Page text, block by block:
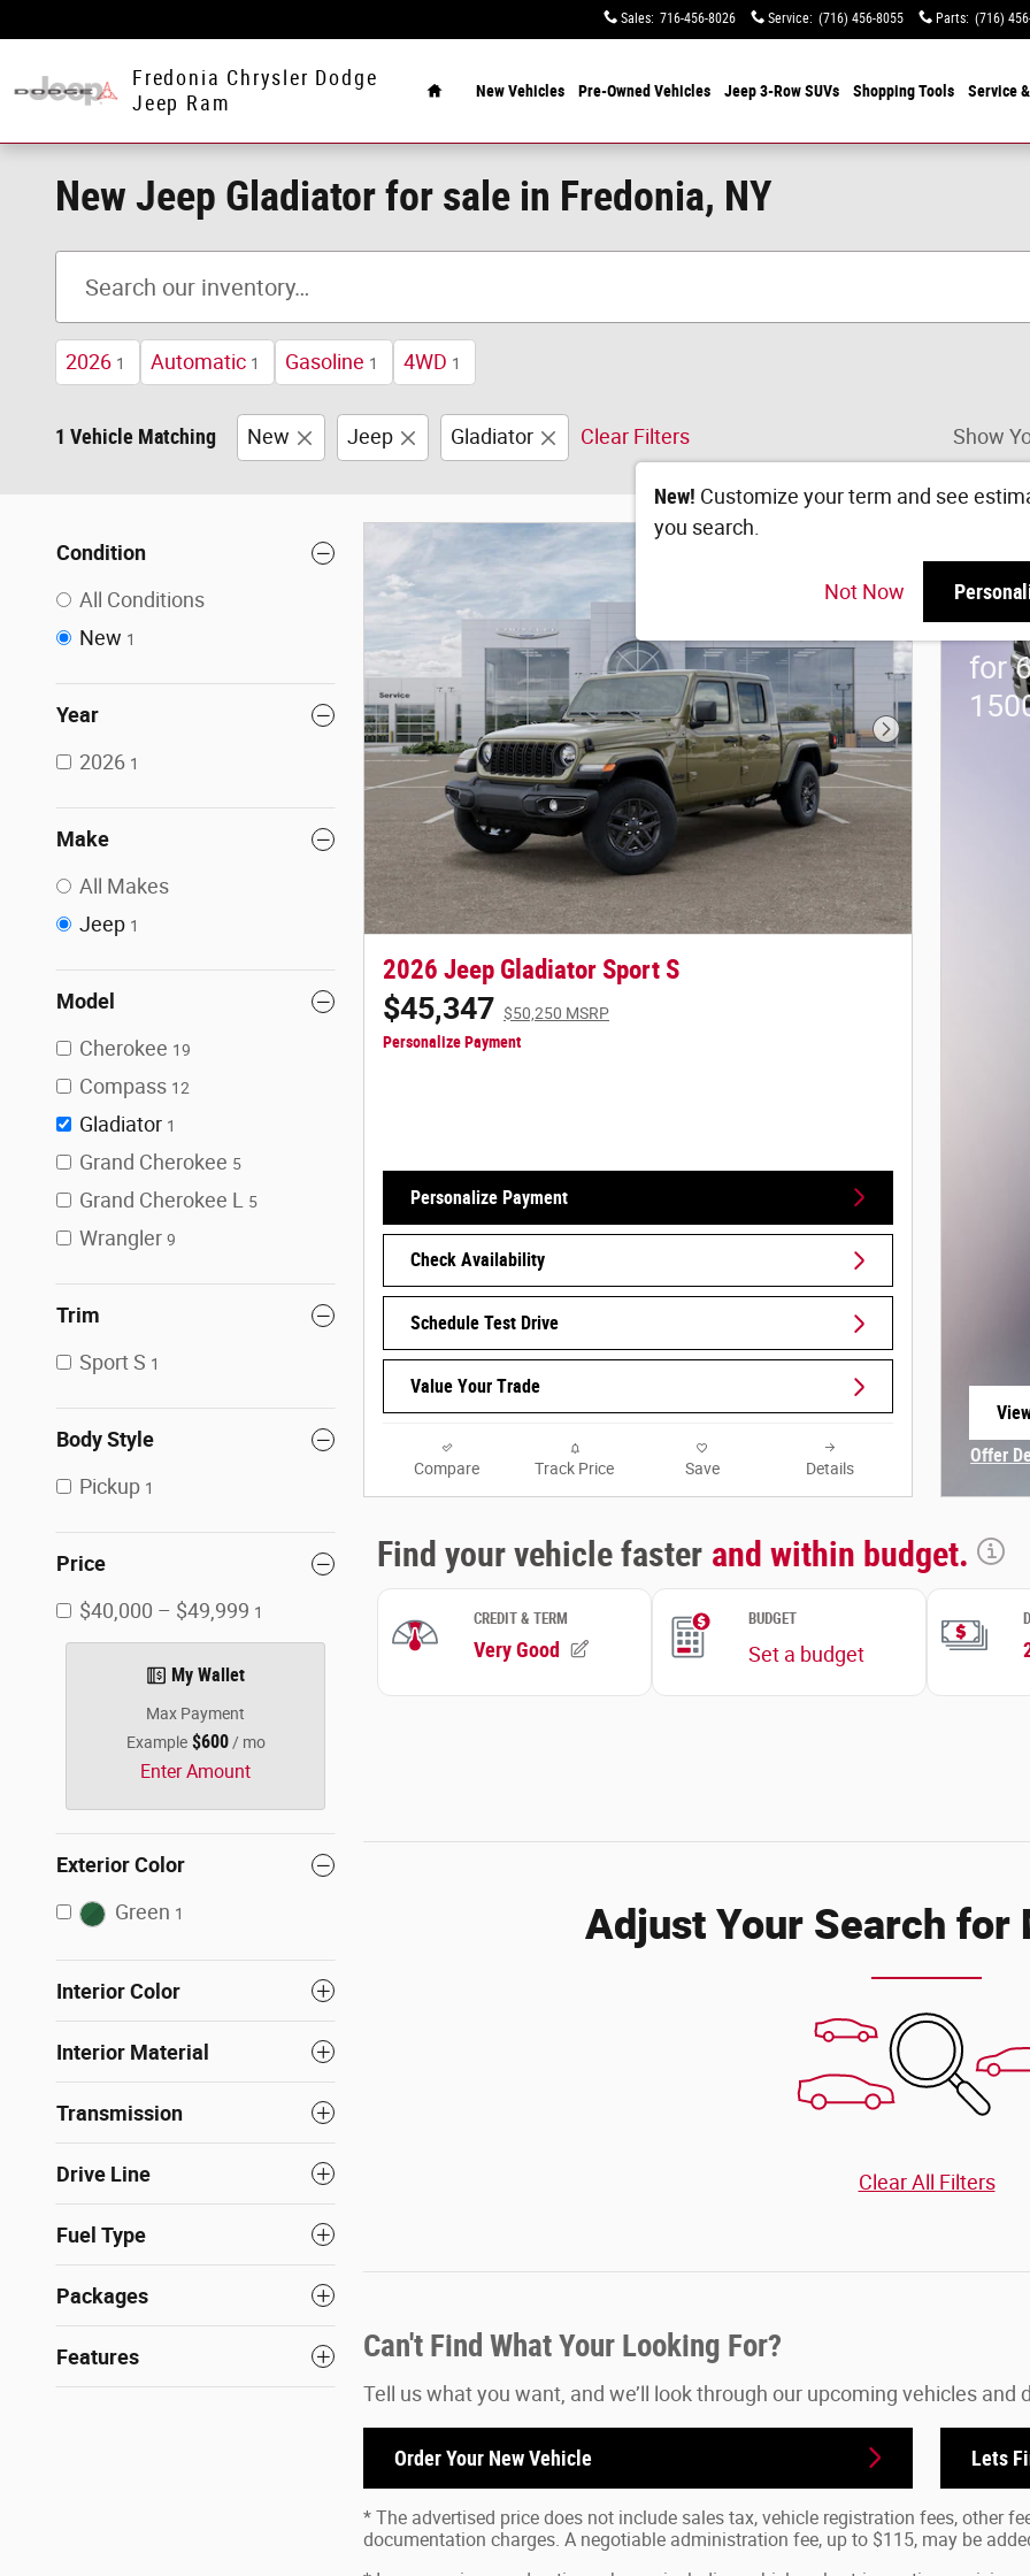
Sales: 716-456-8026 Service: (716) 456-8055 Parts: (716)
Fredonia Chrysler Dodge
Jeep Ram
New Vehicles Pre-Owned Vehicles Jeep 3-Row SUVs Shopping Tools Service
New Jeep Gladiator for sale in Fredonia, NY
2026 1 Automatic 1 Gasoline 1 4WD 1
1 Vehicle Matching New Jeep Gladiator Clear Filters Show
New! Customize your term and see
you search.
Not Now
Condition
All Conditions
New 1
Year
2026 1
Make
All Makes
Jeep 1
Model
Cherokee 19
Compass 12
Gladiator 1
Grand Cherokee 5
Grand Cherokee L 5
Wrangler 9
Trim
Sport S 1
Body Style
Pickup 1
Price
$40,000 – $49,999 1
My Wallet
Max Payment
Example $600/ mo
Enter Amount
Exterior Color
Green 1
Interior Color
Interior Material
Transmission
Drive Line
Fuel Type
Packages
Features
Next Photo
2026 Jeep Gladiator Sport S
$45,347 $50,250 MSRP
Personalize Payment
Personalize Payment
Check Availability
Schedule Test Drive
Value Your Trade
Compare Track Price Save Details
for
Offer
Adjust Your Search for
Clear All Filters
Can't Find What Your Looking For?
Tell us what you want, and we’ll look through our upcoming vehicles and
Order Your New Vehicle Lets
* The advertised price does not include sales tax, vehicle registration fees, other
documentation charges. A negotiable administration fee, up to $115, may be